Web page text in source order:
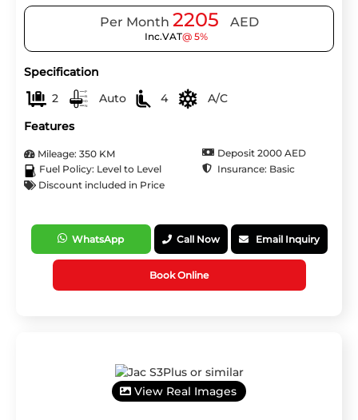
Per Month 2205 AED
Inc.VAT@ 5%
Specification
2
Auto 4
A/C
Features
Mileage: 350 KM
Deposit 2000 AED
Fuel Policy: Level to Level
Insurance: Basic
Discount included in Price
WhatsApp Call Now Email Inquiry
Book Online
View Real Images